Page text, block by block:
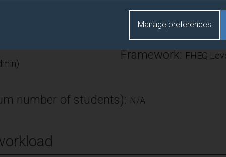
Manage preferences
ECTS Credits:15
Framework:FHEQ
number of students): N/A